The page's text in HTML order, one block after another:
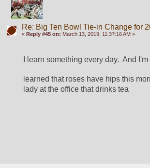
Re: Big Ten Bowl Tie-in Change for
« Reply #45 on: March 13, 2019, 11:37:16 AM »
I learn something every day.  And I'm
learned that roses have hips this
lady at the office that drinks tea